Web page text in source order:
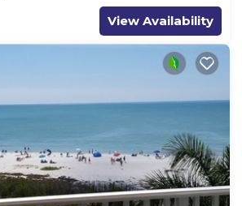
View Availability